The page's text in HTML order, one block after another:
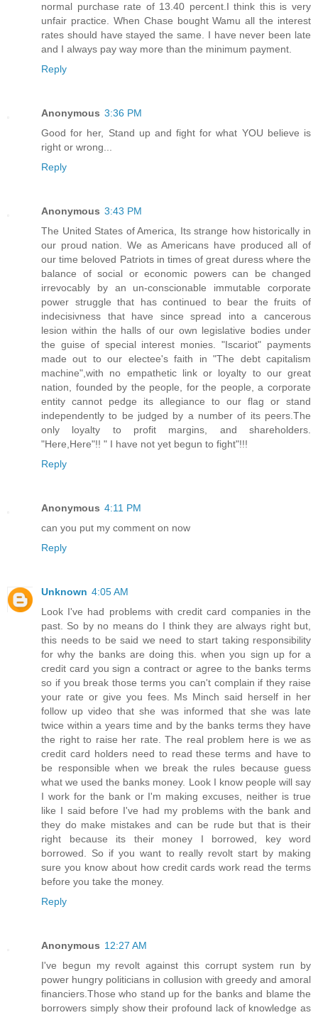
normal purchase rate of 13.40 percent.I think this is very
unfair practice. When Chase bought Wamu all the interest
rates should have stayed the same. I have never been late
and I always pay way more than the minimum payment.
Reply
Anonymous 3:36 PM
Good for her, Stand up and fight for what YOU believe is
right or wrong...
Reply
Anonymous 3:43 PM
The United States of America, Its strange how historically in
our proud nation. We as Americans have produced all of
our time beloved Patriots in times of great duress where the
balance of social or economic powers can be changed
irrevocably by an un-conscionable immutable corporate
power struggle that has continued to bear the fruits of
indecisivness that have since spread into a cancerous
lesion within the halls of our own legislative bodies under
the guise of special interest monies. "Iscariot" payments
made out to our electee's faith in "The debt capitalism
machine",with no empathetic link or loyalty to our great
nation, founded by the people, for the people, a corporate
entity cannot pedge its allegiance to our flag or stand
independently to be judged by a number of its peers.The
only loyalty to profit margins, and shareholders.
"Here,Here"!! " I have not yet begun to fight"!!!
Reply
Anonymous 4:11 PM
can you put my comment on now
Reply
Unknown 4:05 AM
Look I've had problems with credit card companies in the
past. So by no means do I think they are always right but,
this needs to be said we need to start taking responsibility
for why the banks are doing this. when you sign up for a
credit card you sign a contract or agree to the banks terms
so if you break those terms you can't complain if they raise
your rate or give you fees. Ms Minch said herself in her
follow up video that she was informed that she was late
twice within a years time and by the banks terms they have
the right to raise her rate. The real problem here is we as
credit card holders need to read these terms and have to
be responsible when we break the rules because guess
what we used the banks money. Look I know people will say
I work for the bank or I'm making excuses, neither is true
like I said before I've had my problems with the bank and
they do make mistakes and can be rude but that is their
right because its their money I borrowed, key word
borrowed. So if you want to really revolt start by making
sure you know about how credit cards work read the terms
before you take the money.
Reply
Anonymous 12:27 AM
I've begun my revolt against this corrupt system run by
power hungry politicians in collusion with greedy and amoral
financiers.Those who stand up for the banks and blame the
borrowers simply show their profound lack of knowledge as